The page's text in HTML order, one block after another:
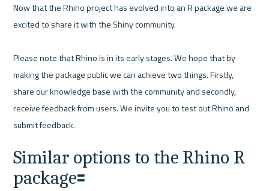
Now that the Rhino project has evolved into an R package we are
excited to share it with the Shiny community.
Please note that Rhino is in its early stages. We hope that by
making the package public we can achieve two things. Firstly,
share our knowledge base with the community and secondly,
receive feedback from users. We invite you to test out Rhino and
Similar options to the Rhino R
package🟰